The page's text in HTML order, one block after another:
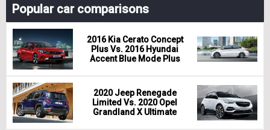
Popular car comparisons
2016 Kia Cerato Concept
Plus Vs. 2016 Hyundai
Accent Blue Mode Plus
2020 Jeep Renegade
Limited Vs. 2020 Opel
Grandland X Ultimate